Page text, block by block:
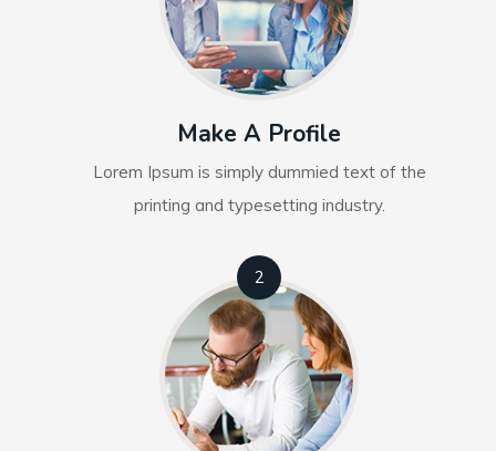
Make A Profile
Lorem Ipsum is simply dummied text of the
printing and typesetting industry.
2